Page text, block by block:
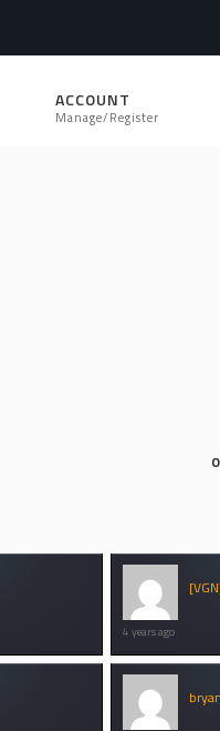
ACCOUNT
Manage/Register
4 years ago